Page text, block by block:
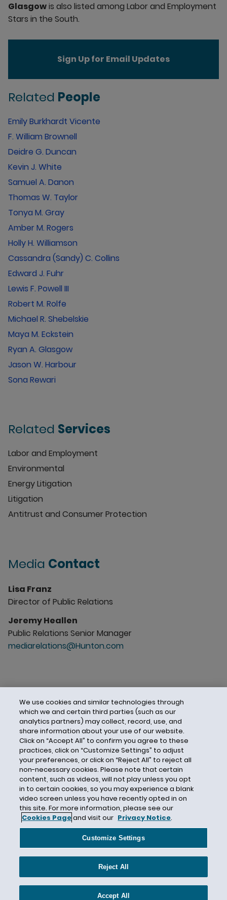
Glasgowis also listed among Labor and Employment
Stars in the South.
Sign Up for Email Updates
Related People
Emily Burkhardt Vicente
F. William Brownell
Deidre G. Duncan
Kevin J. White
Samuel A. Danon
Thomas W. Taylor
Tonya M. Gray
Amber M. Rogers
Holly H. Williamson
Cassandra (Sandy) C. Collins
Edward J. Fuhr
Lewis F. Powell III
Robert M. Rolfe
Michael R. Shebelskie
Maya M. Eckstein
Ryan A. Glasgow
Jason W. Harbour
Sona Rewari
Related Services
Labor and Employment
Environmental
Energy Litigation
Litigation
Antitrust and Consumer Protection
Media Contact
Lisa Franz
Director of Public Relations
Jeremy Heallen
Public Relations Senior Manager
mediarelations@Hunton.com
Contact Us Privacy Notice
Cookies
Terms of Use
Modern Slavery Act
Attorney Advertising
© 2026 Hunton Andrews Kurth LLP
We use cookies and similar technologies through
which we and certain third parties (such as our
analytics partners) may collect, record, use, and
share information about your use of our website.
Click on “Accept All” to confirm you agree to these
practices, click on “Customize Settings” to adjust
your preferences, or click on “Reject All” to reject all
non-necessary cookies. Please note that certain
content, such as videos, will not play unless you opt
in to certain cookies, so you may experience a blank
video screen unless you have recently opted in on
this site. For more information, please see our
Cookies Pageand visit our Privacy Notice.
Customize Settings
Reject All
Accept All